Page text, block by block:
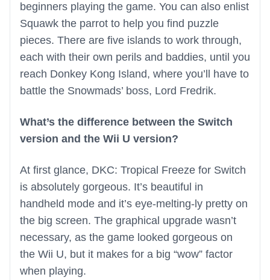
beginners playing the game. You can also enlist
Squawk the parrot to help you find puzzle
pieces. There are five islands to work through,
each with their own perils and baddies, until you
reach Donkey Kong Island, where you’ll have to
battle the Snowmads’ boss, Lord Fredrik.
What’s the difference between the Switch
version and the Wii U version?
At first glance, DKC: Tropical Freeze for Switch
is absolutely gorgeous. It’s beautiful in
handheld mode and it’s eye-melting-ly pretty on
the big screen. The graphical upgrade wasn’t
necessary, as the game looked gorgeous on
the Wii U, but it makes for a big “wow” factor
when playing.